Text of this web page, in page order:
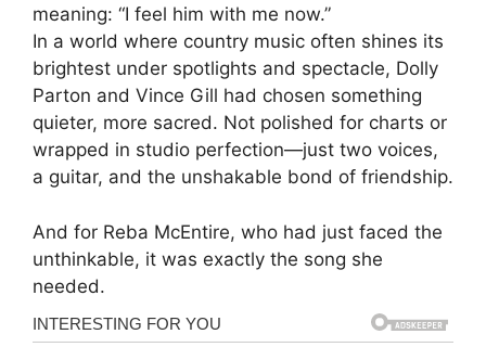
meaning: “I feel him with me now.”
In a world where country music often shines its
brightest under spotlights and spectacle, Dolly
Parton and Vince Gill had chosen something
quieter, more sacred. Not polished for charts or
wrapped in studio perfection—just two voices,
a guitar, and the unshakable bond of friendship.
And for Reba McEntire, who had just faced the
unthinkable, it was exactly the song she
needed.